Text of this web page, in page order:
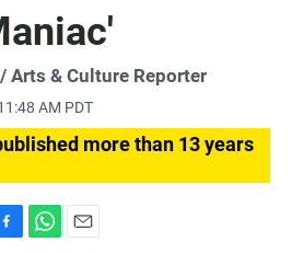
/ Arts & Culture Reporter
AM PDT
more than 13 years